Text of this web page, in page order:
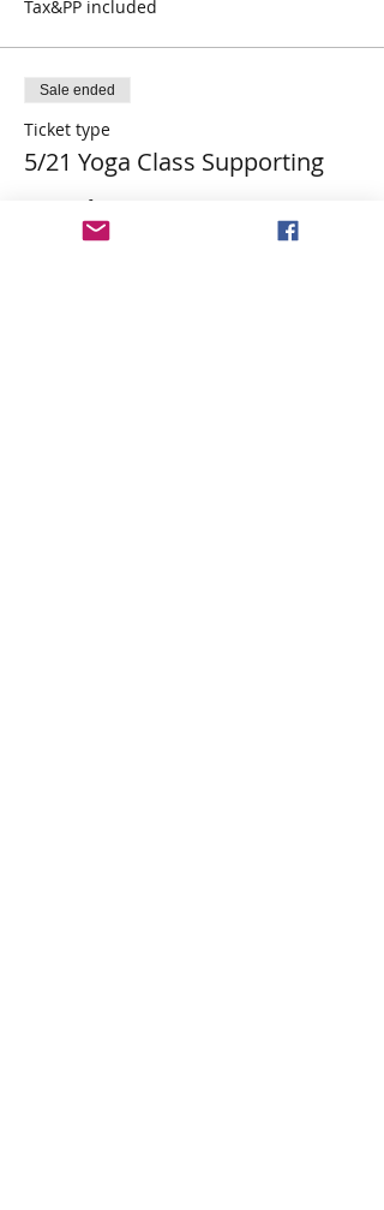
Tax&PP included
Sale ended
Ticket type
5/21 Yoga Class Supporting
More info